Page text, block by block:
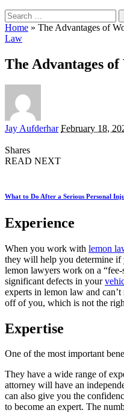
Search
for:
Home » The Advantages of
Law
The Advantages
Posted
Jay Aufderhar February 18,
Shares
READ NEXT
What to Do After a Serious Personal
Experience
When you work with lemon
they will help you determine if
lemon lawyers work on a
significant defects in your
experts in lemon law and
off of you, which is not the
Expertise
One of the most important
They have a wide range of
attorney will have an
can also give you the
to become an expert. The